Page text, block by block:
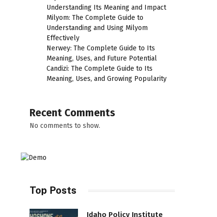
Understanding Its Meaning and Impact
Milyom: The Complete Guide to
Understanding and Using Milyom
Effectively
Nerwey: The Complete Guide to Its
Meaning, Uses, and Future Potential
Candizi: The Complete Guide to Its
Meaning, Uses, and Growing Popularity
Recent Comments
No comments to show.
Top Posts
Idaho Policy Institute